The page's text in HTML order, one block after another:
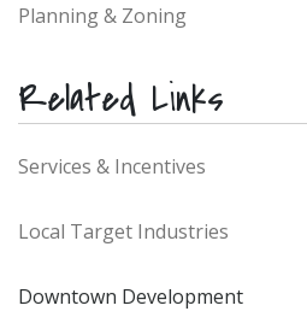
Planning & Zoning
Related Links
Services & Incentives
Local Target Industries
Downtown Development